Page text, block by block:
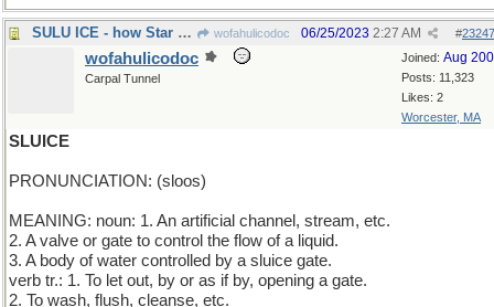
SULU ICE - how Star Trek officer chills his drink wofahulicodoc #
06/25/2023 2:27 AM
Joined: Aug
Posts: 11,323
Likes: 2
Worcester, MA
wofahulicodoc
Carpal Tunnel
SLUICE
PRONUNCIATION: (sloos)
MEANING: noun: 1. An artificial channel, stream, etc.
2. A valve or gate to control the flow of a liquid.
3. A body of water controlled by a sluice gate.
verb tr.: 1. To let out, by or as if by, opening a gate.
2. To wash, flush, cleanse, etc.